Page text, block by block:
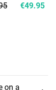
on a
€49.95